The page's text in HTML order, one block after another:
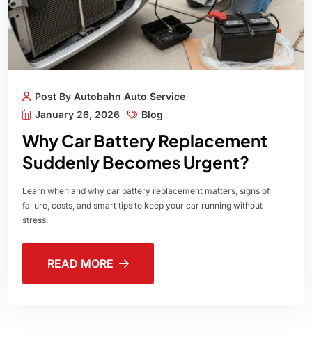
Post By Autobahn Auto Service
January 26, 2026
Blog
Why Car Battery Replacement
Suddenly Becomes Urgent?
Learn when and why car battery replacement matters, signs of
failure, costs, and smart tips to keep your car running without
stress.
READ MORE